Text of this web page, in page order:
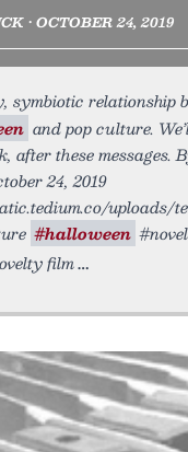
• OCTOBER 24, 2019
symbiotic relationship
and pop culture.
after these messages.
24, 2019
uploads/
#halloween
film